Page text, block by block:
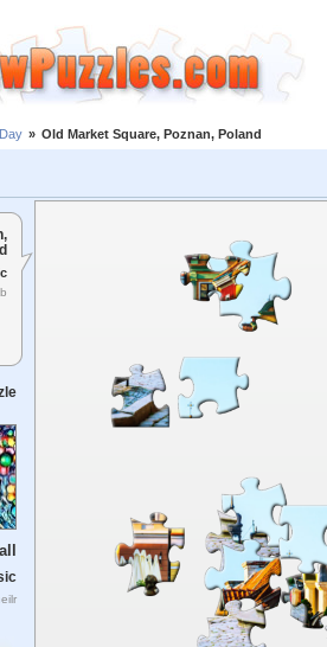
» Old Market Square, Poznan, Poland